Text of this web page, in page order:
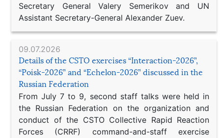
Secretary General Valery Semerikov and UN
Assistant Secretary-General Alexander Zuev.
09.07.2026
Details of the CSTO exercises “Interaction-2026”,
“Poisk-2026” and “Echelon-2026” discussed in the
Russian Federation
From July 7 to 9, second staff talks were held in
the Russian Federation on the organization and
conduct of the CSTO Collective Rapid Reaction
Forces (CRRF) command-and-staff exercise